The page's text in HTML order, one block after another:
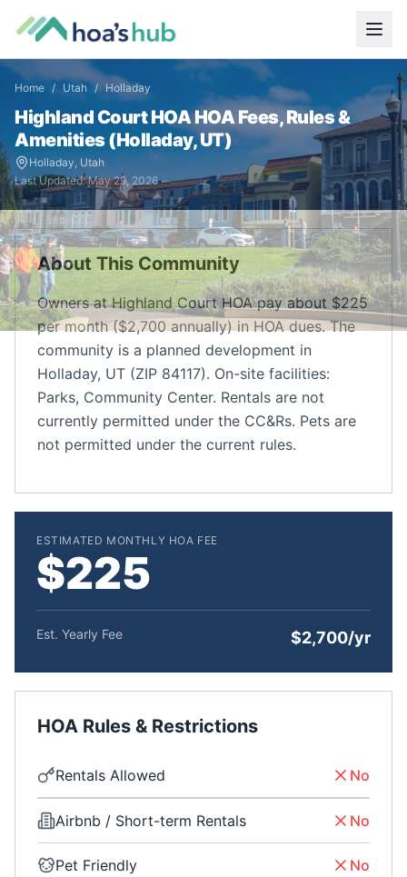
Home / Utah / Holladay
Highland Court HOAHOA Fees, Rules &
Amenities (Holladay,UT)
Holladay, Utah
Last Updated:May 29, 2026
About This Community
Owners at Highland Court HOA pay about $225
per month ($2,700 annually) in HOA dues. The
community is a planned development in
Holladay, UT (ZIP 84117). On-site facilities:
Parks, Community Center. Rentals are not
currently permitted under the CC&Rs. Pets are
not permitted under the current rules.
ESTIMATED MONTHLY HOA FEE
$225
Est. Yearly Fee $2,700/yr
HOA Rules & Restrictions
Rentals Allowed No
Airbnb / Short-term Rentals No
Pet Friendly No